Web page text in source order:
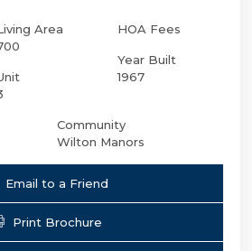
Area
HOA Fees
Year Built
1967
Community
Wilton Manors
Email to a Friend
Print Brochure